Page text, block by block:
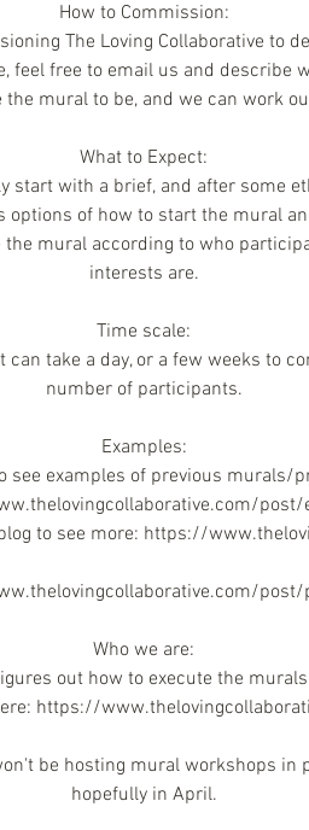
How to Commission:
The Loving Collaborative to
feel free to email us and describe
mural to be, and we can work
What to Expect:
start with a brief, and after some
options of how to start the mural
the mural according to who
interests are.
Time scale:
take a day, or a few weeks to
number of participants.
Examples:
see examples of previous murals/
to see more: https://
post/
Who we are:
out how to execute the
https://
be hosting mural workshops in
hopefully in April.